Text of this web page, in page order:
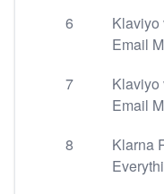
6
Klaviyo
Email
7
Klaviyo
Email
8
Klarna